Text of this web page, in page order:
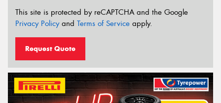
This site is protected by reCAPTCHA and the Google
Privacy Policyand Terms of Service apply.
Request Quote